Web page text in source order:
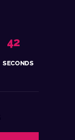
43
SECONDS